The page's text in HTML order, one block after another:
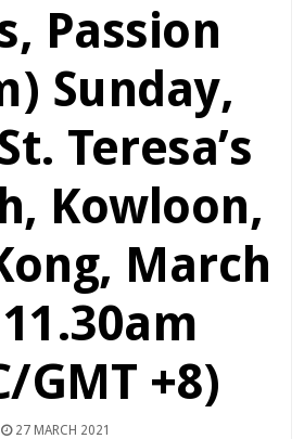
Passion
Sunday,
Teresa’s
Kowloon,
March
GMT +8)
27 MARCH 2021